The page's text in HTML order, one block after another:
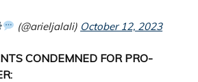
(@arieljalali) October 12, 2023
CONDEMNED FOR PRO-